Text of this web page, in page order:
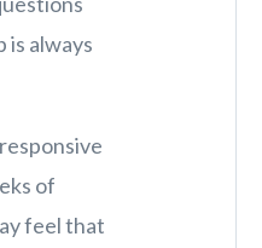
is always
of
feel that